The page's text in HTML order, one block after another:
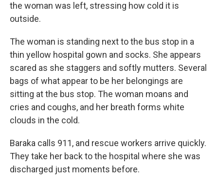
the woman was left, stressing how cold it is
outside.
The woman is standing next to the bus stop in a
thin yellow hospital gown and socks. She appears
scared as she staggers and softly mutters. Several
bags of what appear to be her belongings are
sitting at the bus stop. The woman moans and
cries and coughs, and her breath forms white
clouds in the cold.
Baraka calls 911, and rescue workers arrive quickly.
They take her back to the hospital where she was
discharged just moments before.